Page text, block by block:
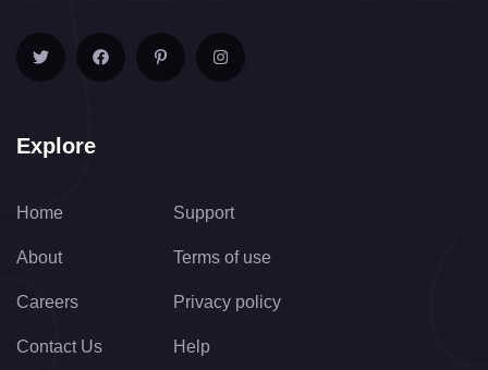
Explore
Home
About
Careers
Contact Us
Support
Terms of use
Privacy policy
Help